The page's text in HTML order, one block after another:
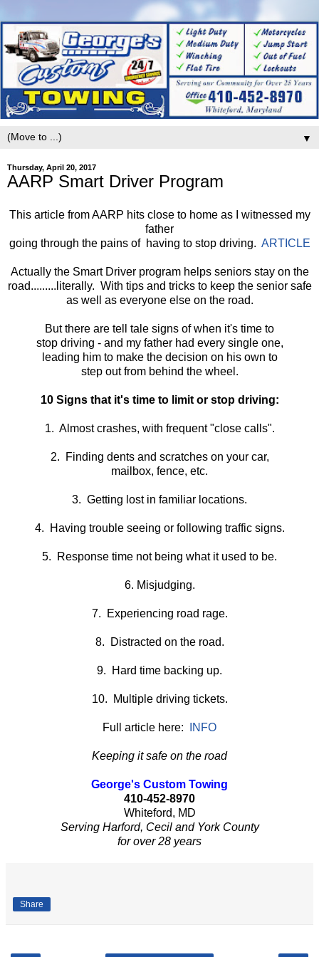
▼
Thursday, April 20, 2017
AARP Smart Driver Program
This article from AARP hits close to home as I witnessed my
father
going through the pains of having to stop driving. ARTICLE
Actually the Smart Driver program helps seniors stay on the
road.........literally. With tips and tricks to keep the senior safe
as well as everyone else on the road.
But there are tell tale signs of when it's time to
stop driving - and my father had every single one,
leading him to make the decision on his own to
step out from behind the wheel.
10 Signs that it's time to limit or stop driving:
1. Almost crashes, with frequent "close calls".
2. Finding dents and scratches on your car,
mailbox, fence, etc.
3. Getting lost in familiar locations.
4. Having trouble seeing or following traffic signs.
5. Response time not being what it used to be.
6. Misjudging.
7. Experiencing road rage.
8. Distracted on the road.
9. Hard time backing up.
10. Multiple driving tickets.
Full article here: INFO
Keeping it safe on the road
George's Custom Towing
410-452-8970
Whiteford, MD
Serving Harford, Cecil and York County
for over 28 years
Share